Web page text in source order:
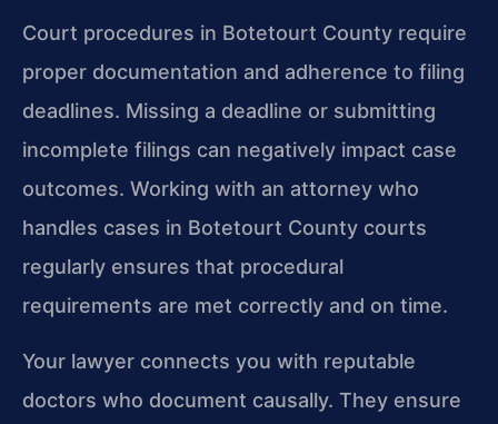
Court procedures in Botetourt County require
proper documentation and adherence to filing
deadlines. Missing a deadline or submitting
incomplete filings can negatively impact case
outcomes. Working with an attorney who
handles cases in Botetourt County courts
regularly ensures that procedural
requirements are met correctly and on time.
Your lawyer connects you with reputable
doctors who document causally. They ensure